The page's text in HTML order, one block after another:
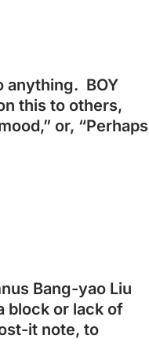
anything. BOY
this to others,
or, “Perhaps
Bang-yao Liu
block or lack of
it note, to